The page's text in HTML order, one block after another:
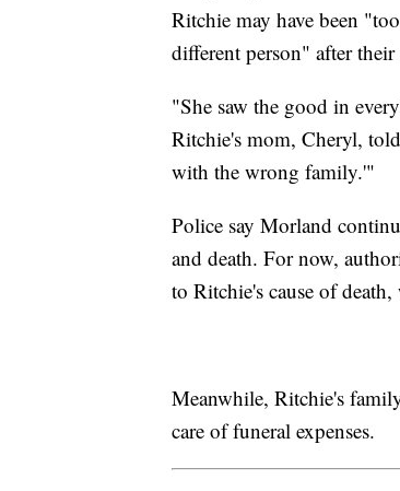
Ritchie may have been
different person" after their
"She saw the good in
Ritchie's mom, Cheryl,
with the wrong family.'"
Police say Morland
and death. For now,
to Ritchie's cause of
Meanwhile, Ritchie's
care of funeral expenses.